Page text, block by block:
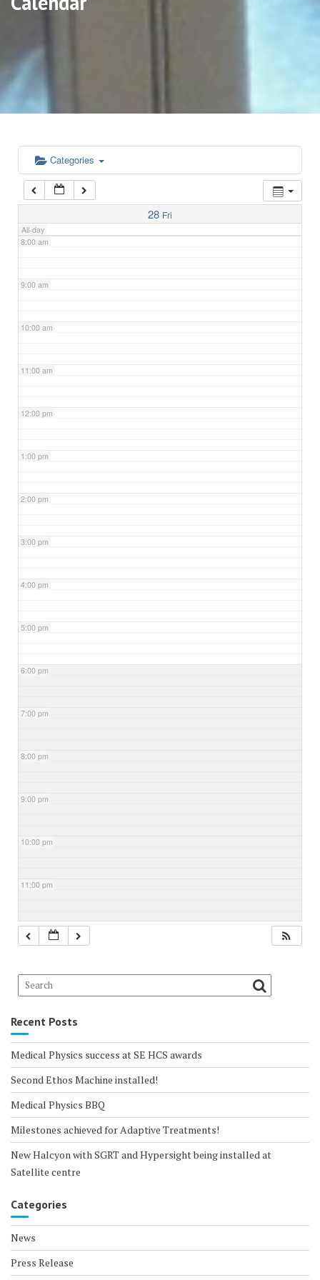
Categories
28 Fri
All-day
5:00 am
6:00 am
7:00 am
8:00 am
9:00 am
10:00 am
11:00 am
12:00 pm
1:00 pm
2:00 pm
3:00 pm
4:00 pm
5:00 pm
6:00 pm
7:00 pm
8:00 pm
9:00 pm
10:00 pm
11:00 pm
Recent Posts
Medical Physics success at SE HCS awards
Second Ethos Machine installed!
Medical Physics BBQ
Milestones achieved for Adaptive Treatments!
New Halcyon with SGRT and Hypersight being installed at
Satellite centre
Categories
News
Press Release